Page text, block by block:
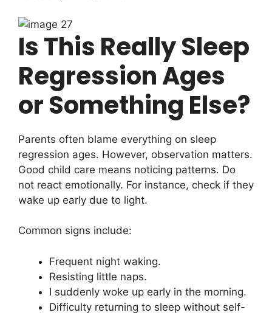
Is This Really Sleep
Regression Ages
or Something Else?
Parents often blame everything on sleep
regression ages. However, observation matters.
Good child care means noticing patterns. Do
not react emotionally. For instance, check if they
wake up early due to light.
Common signs include:
Frequent night waking.
Resisting little naps.
I suddenly woke up early in the morning.
Difficulty returning to sleep without self-